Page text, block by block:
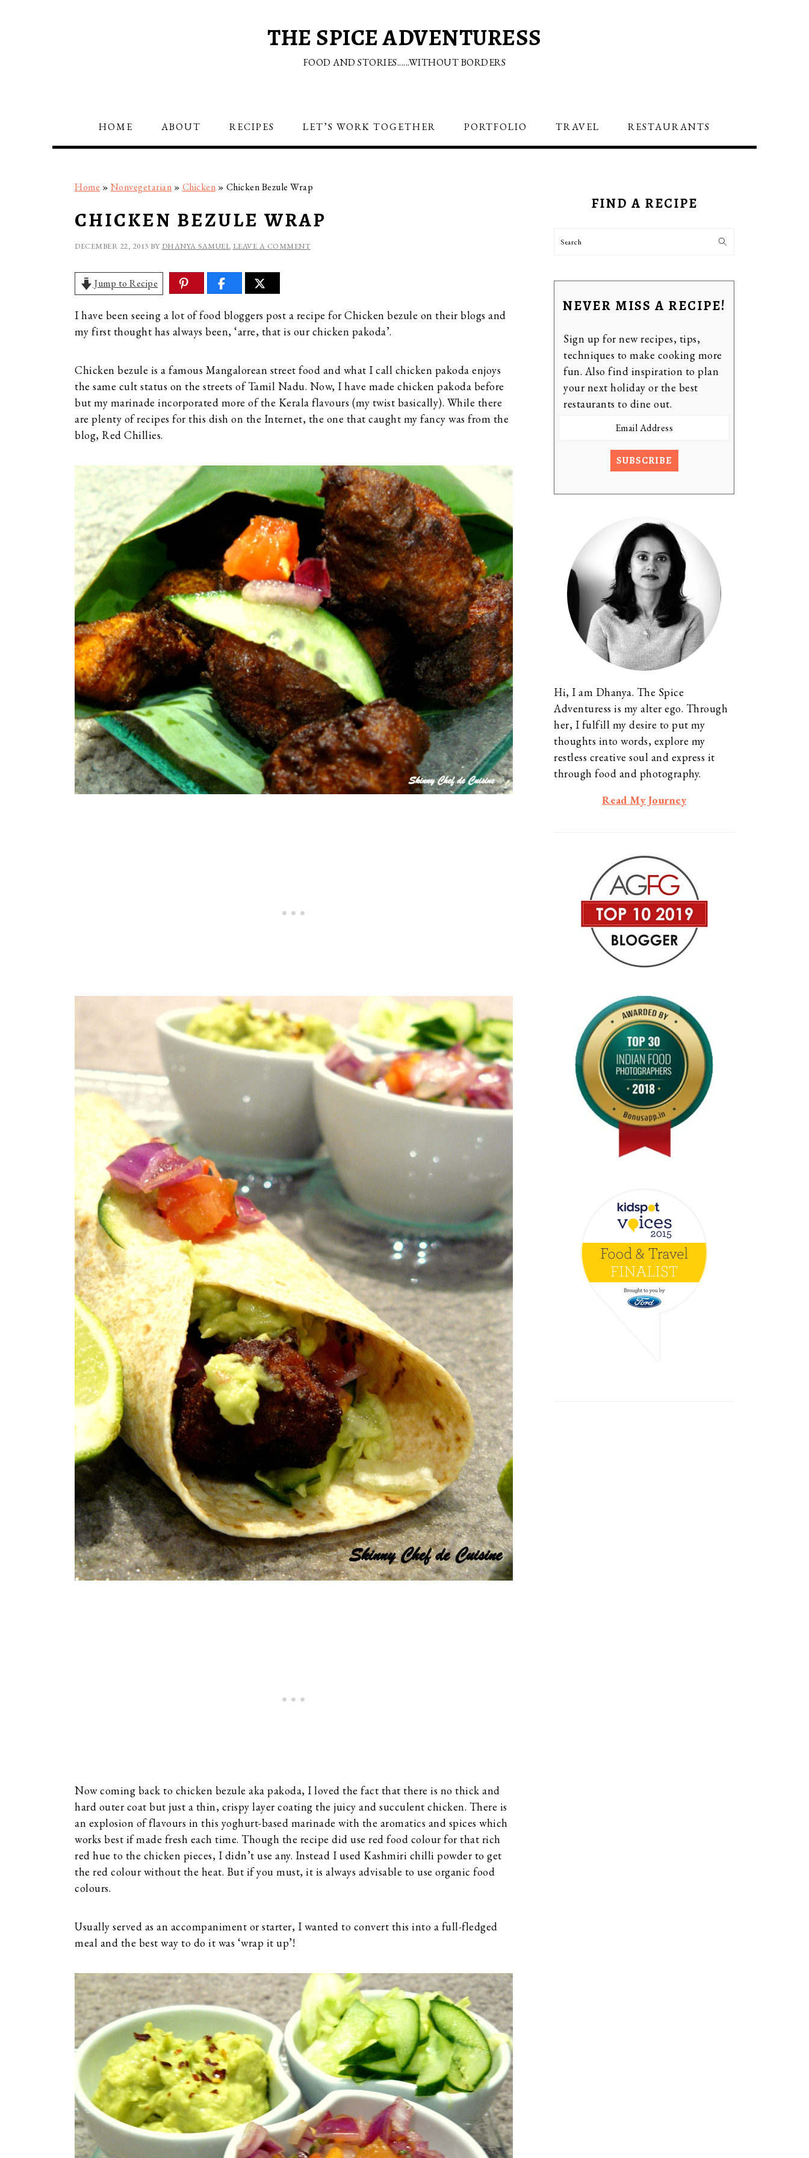
THE SPICE ADVENTURESS
FOOD AND STORIES......WITHOUT BORDERS
HOME ABOUT RECIPES LET’S WORK TOGETHER PORTFOLIO TRAVEL RESTAURANTS
Home » Nonvegetarian » Chicken » Chicken Bezule Wrap
CHICKEN BEZULE WRAP
DECEMBER 22, 2013 BY DHANYA SAMUEL LEAVE A COMMENT
Jump to Recipe
I have been seeing a lot of food bloggers post a recipe for Chicken bezule on their blogs and
my first thought has always been, ‘arre, that is our chicken pakoda’.
Chicken bezule is a famous Mangalorean street food and what I call chicken pakoda enjoys
the same cult status on the streets of Tamil Nadu. Now, I have made chicken pakoda before
but my marinade incorporated more of the Kerala flavours (my twist basically). While there
are plenty of recipes for this dish on the Internet, the one that caught my fancy was from the
blog, Red Chillies.
Now coming back to chicken bezule aka pakoda, I loved the fact that there is no thick and
hard outer coat but just a thin, crispy layer coating the juicy and succulent chicken. There is
an explosion of flavours in this yoghurt-based marinade with the aromatics and spices which
works best if made fresh each time. Though the recipe did use red food colour for that rich
red hue to the chicken pieces, I didn’t use any. Instead I used Kashmiri chilli powder to get
the red colour without the heat. But if you must, it is always advisable to use organic food
colours.
Usually served as an accompaniment or starter, I wanted to convert this into a full-fledged
meal and the best way to do it was ‘wrap it up’!
SIDEBARFIND A RECIPE
Search
NEVER MISS A RECIPE!
Sign up for new recipes, tips,
techniques to make cooking more
fun. Also find inspiration to plan
your next holiday or the best
restaurants to dine out.
SUBSCRIBE
Hi, I am Dhanya. The Spice
Adventuress is my alter ego. Through
her, I fulfill my desire to put my
thoughts into words, explore my
restless creative soul and express it
through food and photography.
Read My Journey